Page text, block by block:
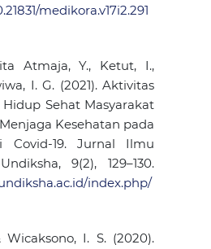
medikora.v17i2.291
Atmaja, Y., Ketut, I.,
I. G. (2021). Aktivitas
Sehat Masyarakat
Kesehatan pada
Covid-19. Jurnal Ilmu
9(2), 129–130.
index.php/
Wicaksono, I. S. (2020).